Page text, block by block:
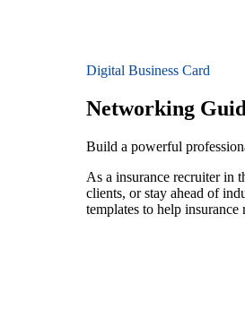
Digital Business Card
Networking
Build a powerful
As a insurance recruiter in
clients, or stay ahead of
templates to help